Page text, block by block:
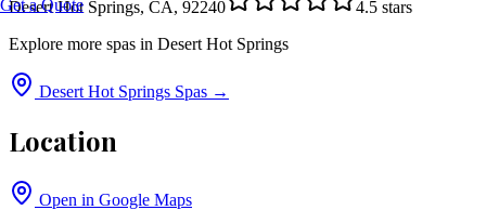
Get a Quote
Desert Hot Springs, CA, 92240 4.5 stars
Explore more spas in Desert Hot Springs
Desert Hot Springs Spas →
Location
Open in Google Maps